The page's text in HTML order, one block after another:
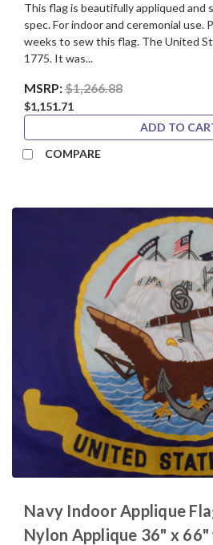
This flag is beautifully appliqued and
spec. For indoor and ceremonial use.
weeks to sew this flag. The United
1775. It was...
MSRP:$1,266.88
$1,151.71
ADD TO
COMPARE
Navy Indoor Applique
Nylon Applique 36" x